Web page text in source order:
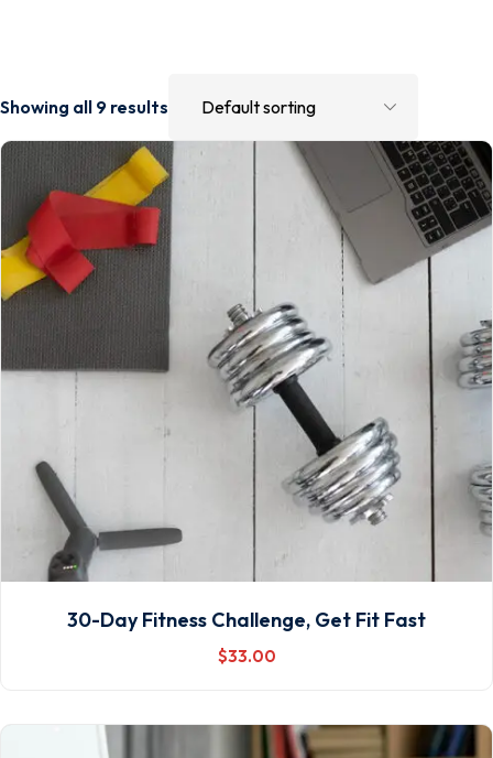
Showing all 9 results
30-Day Fitness Challenge, Get Fit Fast
$33.00